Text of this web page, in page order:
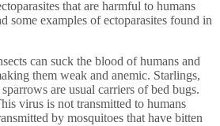
that are harmful to humans
some examples of ectoparasites found in
can suck the blood of humans and
them weak and anemic. Starlings,
are usual carriers of bed bugs.
virus is not transmitted to humans
by mosquitoes that have bitten